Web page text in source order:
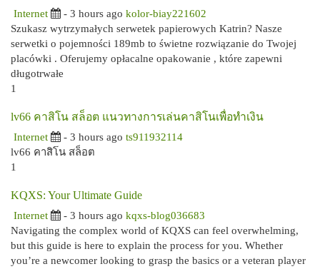
Internet - 3 hours ago kolor-biay221602
Szukasz wytrzymałych serwetek papierowych Katrin? Nasze
serwetki o pojemności 189mb to świetne rozwiązanie do Twojej
placówki . Oferujemy opłacalne opakowanie , które zapewni
długotrwałe
1
lv66 คาสิโน สล็อต แนวทางการเล่นคาสิโนเพื่อทำเงิน
Internet - 3 hours ago ts911932114
lv66 คาสิโน สล็อต
1
KQXS: Your Ultimate Guide
Internet - 3 hours ago kqxs-blog036683
Navigating the complex world of KQXS can feel overwhelming,
but this guide is here to explain the process for you. Whether
you’re a newcomer looking to grasp the basics or a veteran player